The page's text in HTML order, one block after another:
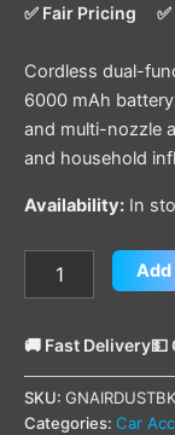
✅ Fair Pricing
Cordless dual-
6000 mAh
and multi-nozzle
and household
Availability: In
🚚 Fast Delivery💵
SKU: GNAIRDUSTBK
Categories: Car